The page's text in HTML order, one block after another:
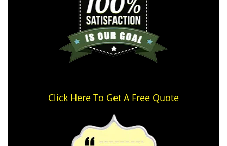
Click Here To Get A Free Quote